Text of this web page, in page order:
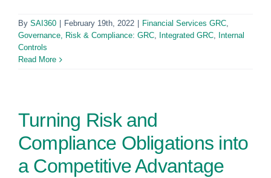
By SAI360 February 19th, 2022 Financial Services GRC,
Governance, Risk & Compliance: GRC, Integrated GRC, Internal
Controls
Read More
Turning Risk and
Compliance Obligations into
a Competitive Advantage